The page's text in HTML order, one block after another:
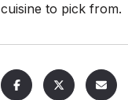
cuisine to pick from.